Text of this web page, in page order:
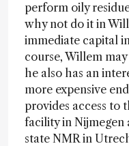
perform oily
why not do it in
immediate capital
course, Willem
he also has an
more expensive
provides access to
facility in
state NMR in